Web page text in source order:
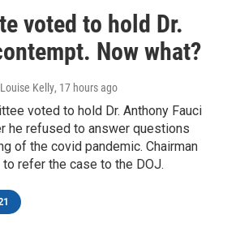
voted to hold Dr.
Now what?
Kelly, 17 hours ago
voted to hold Dr. Anthony Fauci
he refused to answer questions
of the covid pandemic. Chairman
to refer the case to the DOJ.